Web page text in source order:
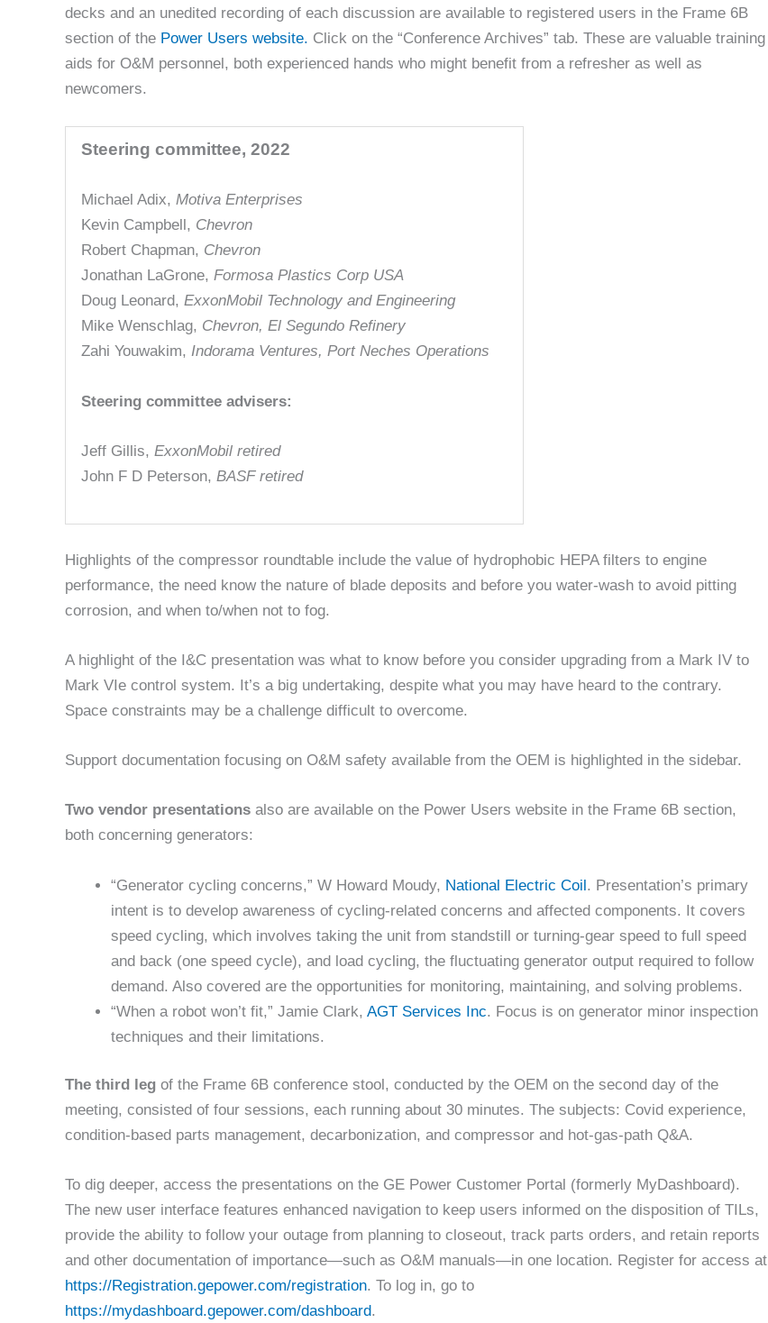
decks and an unedited recording of each discussion are available to registered users in the Frame 6B
section of the Power Users website. Click on the “Conference Archives” tab. These are valuable training
aids for O&M personnel, both experienced hands who might benefit from a refresher as well as
newcomers.
Steering committee, 2022
Michael Adix, Motiva Enterprises
Kevin Campbell, Chevron
Robert Chapman, Chevron
Jonathan LaGrone, Formosa Plastics Corp USA
Doug Leonard, ExxonMobil Technology and Engineering
Mike Wenschlag, Chevron, El Segundo Refinery
Zahi Youwakim, Indorama Ventures, Port Neches Operations
Steering committee advisers:
Jeff Gillis, ExxonMobil retired
John F D Peterson, BASF retired
Highlights of the compressor roundtable include the value of hydrophobic HEPA filters to engine
performance, the need know the nature of blade deposits and before you water-wash to avoid pitting
corrosion, and when to/when not to fog.
A highlight of the I&C presentation was what to know before you consider upgrading from a Mark IV to
Mark VIe control system. It’s a big undertaking, despite what you may have heard to the contrary.
Space constraints may be a challenge difficult to overcome.
Support documentation focusing on O&M safety available from the OEM is highlighted in the sidebar.
Two vendor presentations also are available on the Power Users website in the Frame 6B section,
both concerning generators:
“Generator cycling concerns,” W Howard Moudy, National Electric Coil. Presentation’s primary
intent is to develop awareness of cycling-related concerns and affected components. It covers
speed cycling, which involves taking the unit from standstill or turning-gear speed to full speed
and back (one speed cycle), and load cycling, the fluctuating generator output required to follow
demand. Also covered are the opportunities for monitoring, maintaining, and solving problems.
“When a robot won’t fit,” Jamie Clark, AGT Services Inc. Focus is on generator minor inspection
techniques and their limitations.
The third leg of the Frame 6B conference stool, conducted by the OEM on the second day of the
meeting, consisted of four sessions, each running about 30 minutes. The subjects: Covid experience,
condition-based parts management, decarbonization, and compressor and hot-gas-path Q&A.
To dig deeper, access the presentations on the GE Power Customer Portal (formerly MyDashboard).
The new user interface features enhanced navigation to keep users informed on the disposition of TILs,
provide the ability to follow your outage from planning to closeout, track parts orders, and retain reports
and other documentation of importance—such as O&M manuals—in one location. Register for access at
https://Registration.gepower.com/registration. To log in, go to
https://mydashboard.gepower.com/dashboard.